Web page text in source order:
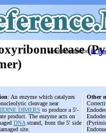
More informationin
: An enzyme which catalyzes
cleavage near
DIMERS to produce a 5'-
product. The enzyme acts on
DNA strand, from the 5' side
site.
Other